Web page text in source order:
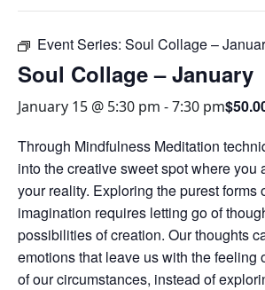
Event Series: Soul Collage –
Soul Collage – January
January 15 @ 5:30 pm -7:30 pm
Through Mindfulness Meditation
into the creative sweet spot where you
your reality. Exploring the purest forms
imagination requires letting go of
possibilities of creation. Our thoughts
emotions that leave us with the feeling
of our circumstances, instead of